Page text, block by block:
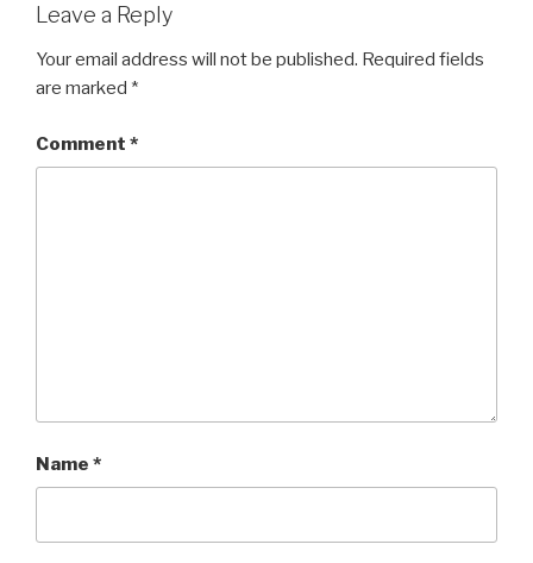
Leave a Reply
Your email address will not be published. Required fields
are marked *
Comment *
Name *